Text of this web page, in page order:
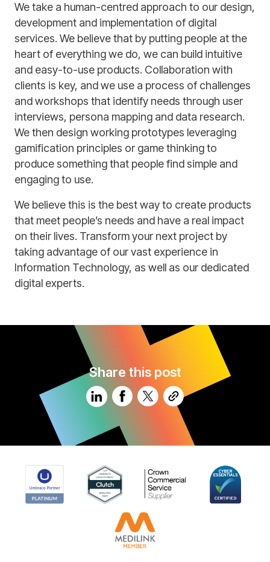
We take a human-centred approach to our design,
development and implementation of digital
services. We believe that by putting people at the
heart of everything we do, we can build intuitive
and easy-to-use products. Collaboration with
clients is key, and we use a process of challenges
and workshops that identify needs through user
interviews, persona mapping and data research.
We then design working prototypes leveraging
gamification principles or game thinking to
produce something that people find simple and
engaging to use.
We believe this is the best way to create products
that meet people’s needs and have a real impact
on their lives. Transform your next project by
taking advantage of our vast experience in
Information Technology, as well as our dedicated
digital experts.
Share this post